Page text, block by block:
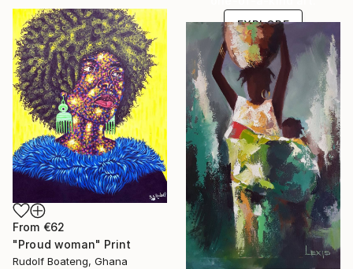
EXPLORE
From €62
"Proud woman" Print
Rudolf Boateng, Ghana